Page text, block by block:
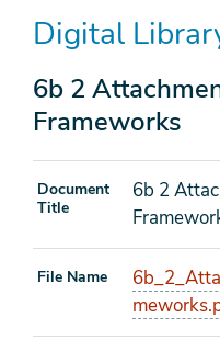
Digital
6b 2
Frameworks
Document
Title
6b 2
File Name